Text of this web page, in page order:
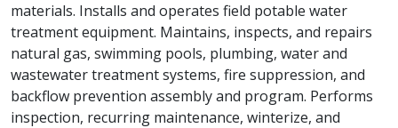
materials. Installs and operates field potable water
treatment equipment. Maintains, inspects, and repairs
natural gas, swimming pools, plumbing, water and
wastewater treatment systems, fire suppression, and
backflow prevention assembly and program. Performs
inspection, recurring maintenance, winterize, and